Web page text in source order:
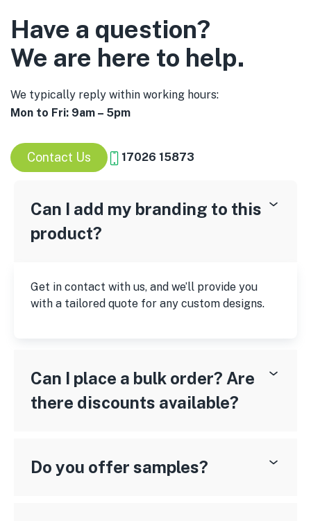
Have a question?
We are here to help.
We typically reply within working hours:
Mon to Fri: 9am – 5pm
Contact Us 17026 15873
Can I add my branding to this
product?
Get in contact with us, and we’ll provide you
with a tailored quote for any custom designs.
Can I place a bulk order? Are
there discounts available?
Do you offer samples?